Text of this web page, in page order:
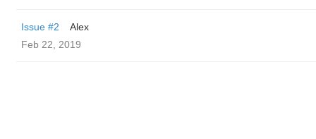
Issue #2
Alex
Feb 22, 2019